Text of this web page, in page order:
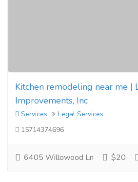
Kitchen remodeling near me |
Improvements, Inc
Services
Legal Services
15714374696
6405 Willowood Ln $20